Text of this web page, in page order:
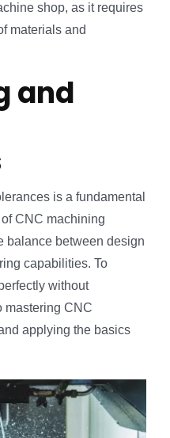
shop, as it requires
materials and
and
is a fundamental
CNC machining
balance between design
capabilities. To
without
mastering CNC
applying the basics